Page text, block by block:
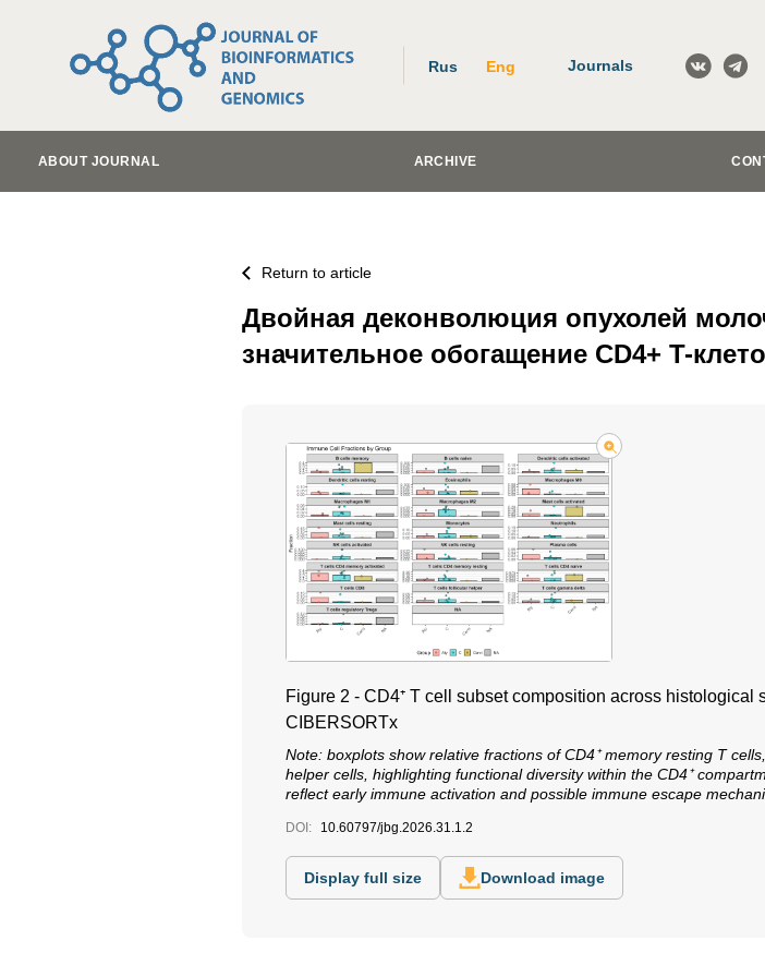
Rus Eng Journals
ABOUT JOURNAL ARCHIVE
Return to article
Двойная деконволюция опухолей
значительное обогащение CD4+ T-
Figure 2 - CD4⁺ T cell subset composition across
CIBERSORTx
Note: boxplots show relative fractions of CD4⁺ memory resting T
helper cells, highlighting functional diversity within the CD4⁺
reflect early immune activation and possible immune escape
DOI: 10.60797/jbg.2026.31.1.2
Display full size Download image